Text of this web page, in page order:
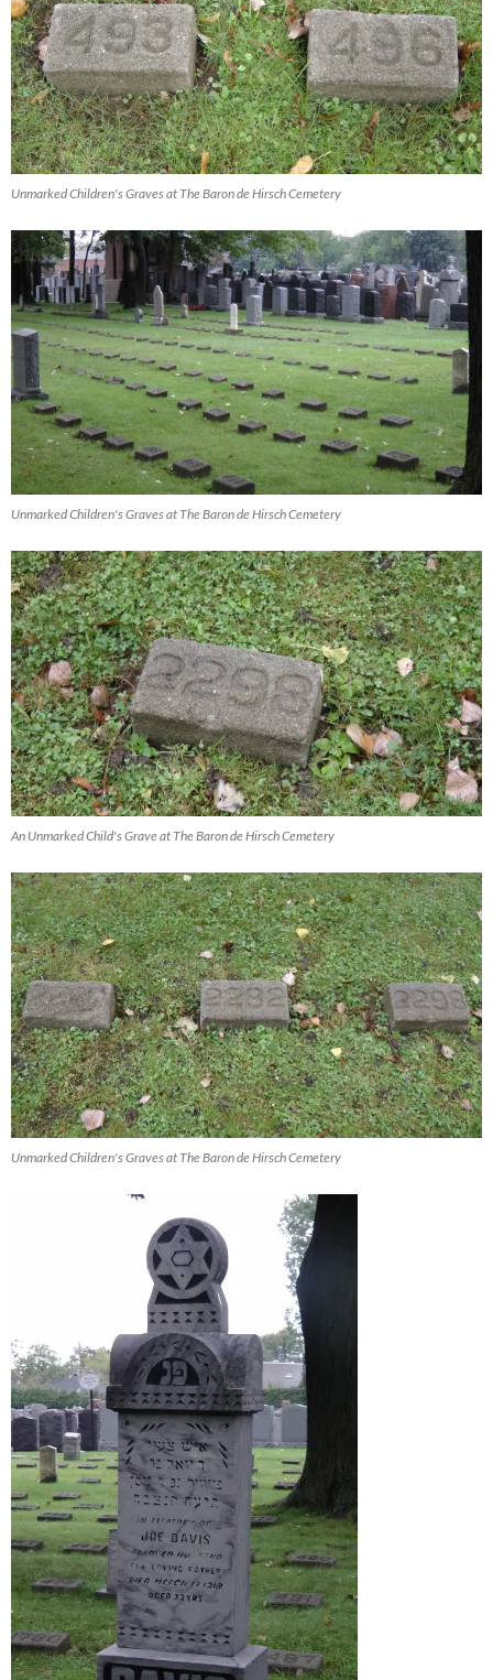
Unmarked Children's Graves at The Baron de Hirsch Cemetery
Unmarked Children's Graves at The Baron de Hirsch Cemetery
An Unmarked Child's Grave at The Baron de Hirsch Cemetery
Unmarked Children's Graves at The Baron de Hirsch Cemetery